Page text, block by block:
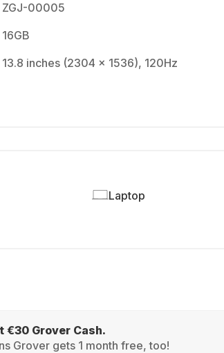
ZGJ-00005
16GB
13.8 inches (2304 x 1536), 120Hz
Laptop
Grover Cash.
Grover gets 1 month free, too!